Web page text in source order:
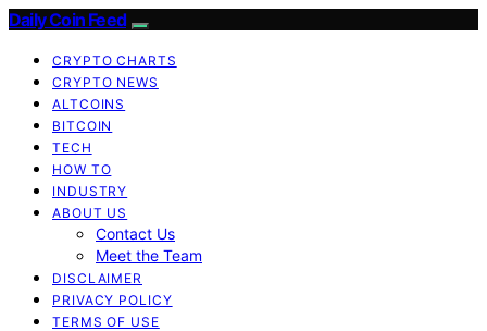
Daily Coin Feed
CRYPTO CHARTS
CRYPTO NEWS
ALTCOINS
BITCOIN
TECH
HOW TO
INDUSTRY
ABOUT US
Contact Us
Meet the Team
DISCLAIMER
PRIVACY POLICY
TERMS OF USE